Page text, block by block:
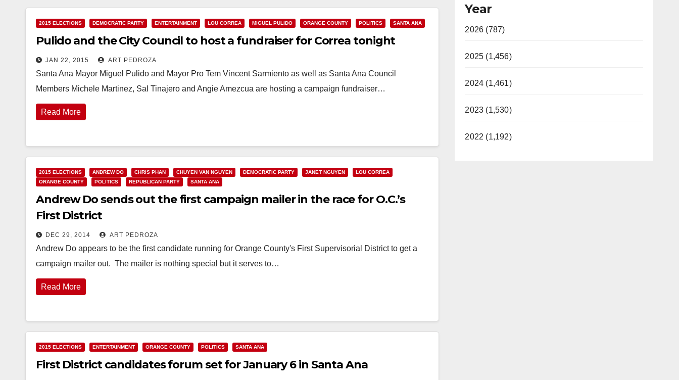
2015 ELECTIONS DEMOCRATIC PARTY ENTERTAINMENT LOU CORREA MIGUEL PULIDO ORANGE COUNTY POLITICS SANTA ANA
Pulido and the City Council to host a fundraiser for Correa tonight
JAN 22, 2015 ART PEDROZA
Santa Ana Mayor Miguel Pulido and Mayor Pro Tem Vincent Sarmiento as well as Santa Ana Council
Members Michele Martinez, Sal Tinajero and Angie Amezcua are hosting a campaign fundraiser…
Read More
2015 ELECTIONS ANDREW DO CHRIS PHAN CHUYEN VAN NGUYEN DEMOCRATIC PARTY JANET NGUYEN
LOU CORREA
ORANGE COUNTY
POLITICS REPUBLICAN PARTY SANTA ANA
Andrew Do sends out the first campaign mailer in the race for O.C.’s
First District
DEC 29, 2014 ART PEDROZA
Andrew Do appears to be the first candidate running for Orange County's First Supervisorial District to get a
campaign mailer out. The mailer is nothing special but it serves to…
Read More
2015 ELECTIONS ENTERTAINMENT ORANGE COUNTY POLITICS SANTA ANA
First District candidates forum set for January 6 in Santa Ana
Year
2026 (787)
2025 (1,456)
2024 (1,461)
2023 (1,530)
2022 (1,192)